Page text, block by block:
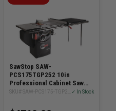
SawStop SAW-
PCS175TGP252 10in
Professional Cabinet Saw
1.75Hp With 52in Fence✓ In Stock